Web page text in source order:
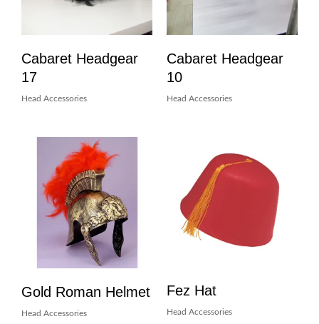
Cabaret Headgear
17
Head Accessories
Cabaret Headgear
10
Head Accessories
Gold Roman Helmet
Head Accessories
Fez Hat
Head Accessories